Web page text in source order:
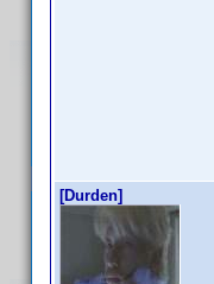
[Durden]